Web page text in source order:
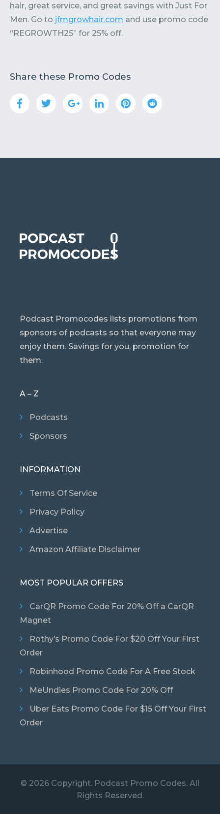
hair, great service, and great savings with Just For
Men. Go to jfmgrowhair.com and use promo code
“REGROWTH25” for 25% off.
Share these Promo Codes
Podcast Promocodes lists promotions from
sponsors of podcasts so that everyone may
enjoy them. Savings for you, promotion for
them.
A – Z
Podcasts
Sponsors
INFORMATION
Terms Of Service
Privacy Policy
Advertise
Amazon Affiliate Disclaimer
MOST POPULAR OFFERS
CarQR Promo Code For 20% Off a CarQR
Magnet
Rothy’s Promo Code For $20 Off Your First
Order
Robinhood Promo Code For A Free Stock
MeUndies Promo Code For 20% Off
Uber Eats Promo Code For $15 Off Your First
Order
© 2026 Copyright. Podcast Promo Codes. All
Rights Reserved.